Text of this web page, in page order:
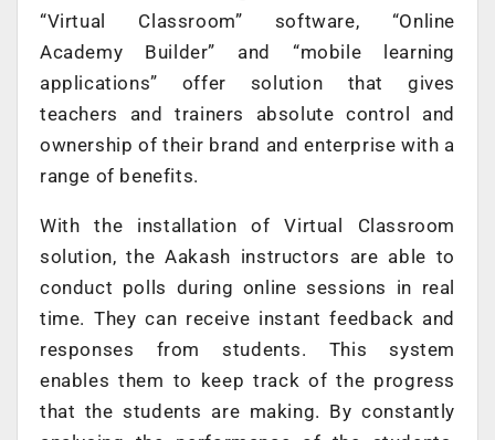
“Virtual Classroom” software, “Online
Academy Builder” and “mobile learning
applications” offer solution that gives
teachers and trainers absolute control and
ownership of their brand and enterprise with a
range of benefits.
With the installation of Virtual Classroom
solution, the Aakash instructors are able to
conduct polls during online sessions in real
time. They can receive instant feedback and
responses from students. This system
enables them to keep track of the progress
that the students are making. By constantly